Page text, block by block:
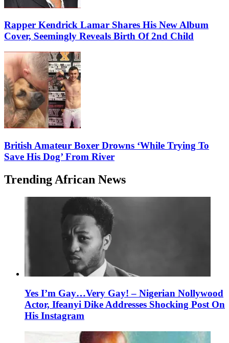
Rapper Kendrick Lamar Shares His New Album
Cover, Seemingly Reveals Birth Of 2nd Child
British Amateur Boxer Drowns ‘While Trying To
Save His Dog’ From River
Trending African News
Yes I’m Gay…Very Gay! – Nigerian Nollywood
Actor, Ifeanyi Dike Addresses Shocking Post On
His Instagram